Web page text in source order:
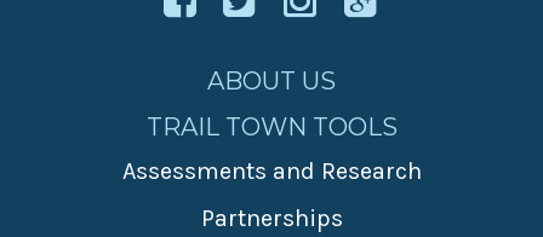
ABOUT US
TRAIL TOWN TOOLS
Assessments and Research
Partnerships